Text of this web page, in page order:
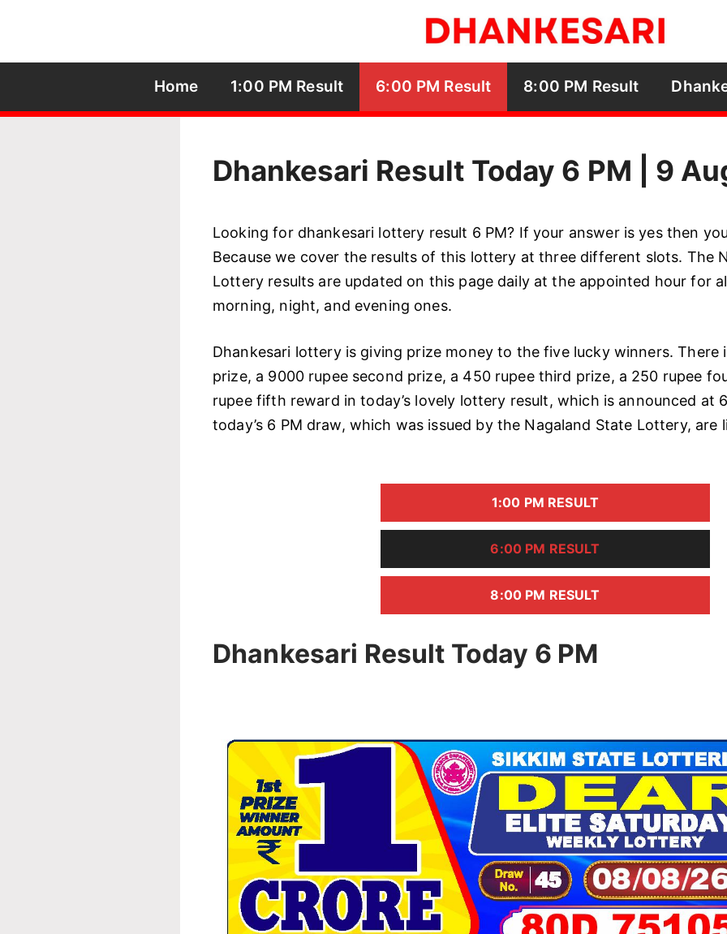
content
Home 1:00 PM Result 6:00 PM Result 8:00 PM Result
Dhankesari Result Today 6 PM | 9
Looking for dhankesari lottery result 6 PM? If your answer is yes then
Because we cover the results of this lottery at three different slots. The
Lottery results are updated on this page daily at the appointed hour for
morning, night, and evening ones.
Dhankesari lottery is giving prize money to the five lucky winners. There
prize, a 9000 rupee second prize, a 450 rupee third prize, a 250 rupee
rupee fifth reward in today’s lovely lottery result, which is announced at
today’s 6 PM draw, which was issued by the Nagaland State Lottery, are
1:00 PM RESULT
6:00 PM RESULT
8:00 PM RESULT
Dhankesari Result Today 6 PM